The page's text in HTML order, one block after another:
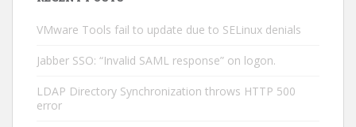
VMware Tools fail to update due to SELinux denials
Jabber SSO: “Invalid SAML response” on logon.
LDAP Directory Synchronization throws HTTP 500
error